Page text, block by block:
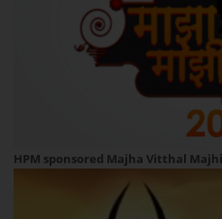
HPM sponsored Majha Vitthal